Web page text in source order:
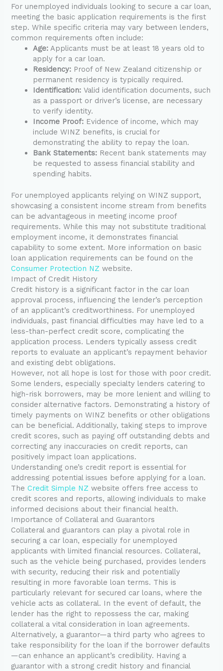
For unemployed individuals looking to secure a car loan,
meeting the basic application requirements is the first
step. While specific criteria may vary between lenders,
common requirements often include:
Age: Applicants must be at least 18 years old to
apply for a car loan.
Residency: Proof of New Zealand citizenship or
permanent residency is typically required.
Identification: Valid identification documents, such
as a passport or driver’s license, are necessary
to verify identity.
Income Proof: Evidence of income, which may
include WINZ benefits, is crucial for
demonstrating the ability to repay the loan.
Bank Statements: Recent bank statements may
be requested to assess financial stability and
spending habits.
For unemployed applicants relying on WINZ support,
showcasing a consistent income stream from benefits
can be advantageous in meeting income proof
requirements. While this may not substitute traditional
employment income, it demonstrates financial
capability to some extent. More information on basic
loan application requirements can be found on the
Consumer Protection NZ website.
Impact of Credit History
Credit history is a significant factor in the car loan
approval process, influencing the lender’s perception
of an applicant’s creditworthiness. For unemployed
individuals, past financial difficulties may have led to a
less-than-perfect credit score, complicating the
application process. Lenders typically assess credit
reports to evaluate an applicant’s repayment behavior
and existing debt obligations.
However, not all hope is lost for those with poor credit.
Some lenders, especially specialty lenders catering to
high-risk borrowers, may be more lenient and willing to
consider alternative factors. Demonstrating a history of
timely payments on WINZ benefits or other obligations
can be beneficial. Additionally, taking steps to improve
credit scores, such as paying off outstanding debts and
correcting any inaccuracies on credit reports, can
positively impact loan applications.
Understanding one’s credit report is essential for
addressing potential issues before applying for a loan.
TheCredit Simple NZ website offers free access to
credit scores and reports, allowing individuals to make
informed decisions about their financial health.
Importance of Collateral and Guarantors
Collateral and guarantors can play a pivotal role in
securing a car loan, especially for unemployed
applicants with limited financial resources. Collateral,
such as the vehicle being purchased, provides lenders
with security, reducing their risk and potentially
resulting in more favorable loan terms. This is
particularly relevant for secured car loans, where the
vehicle acts as collateral. In the event of default, the
lender has the right to repossess the car, making
collateral a vital consideration in loan agreements.
Alternatively, a guarantor—a third party who agrees to
take responsibility for the loan if the borrower defaults
—can enhance an applicant’s credibility. Having a
guarantor with a strong credit history and financial